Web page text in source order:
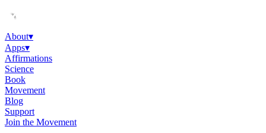
About▾
Apps▾
Affirmations
Science
Book
Movement
Blog
Support
Join the Movement